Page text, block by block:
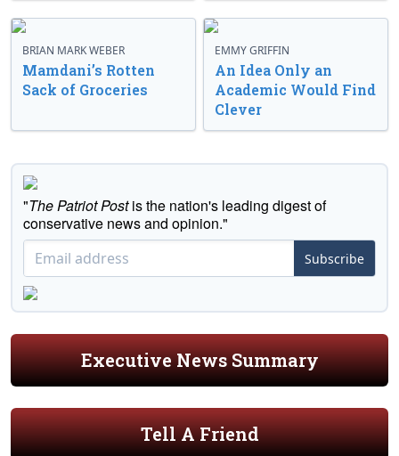
BRIAN MARK WEBER
Mamdani’s Rotten
Sack of Groceries
EMMY GRIFFIN
An Idea Only an
Academic Would Find
Clever
"The Patriot Postis the nation's leading digest of
conservative news and opinion."
Subscribe
Executive News Summary
Tell A Friend